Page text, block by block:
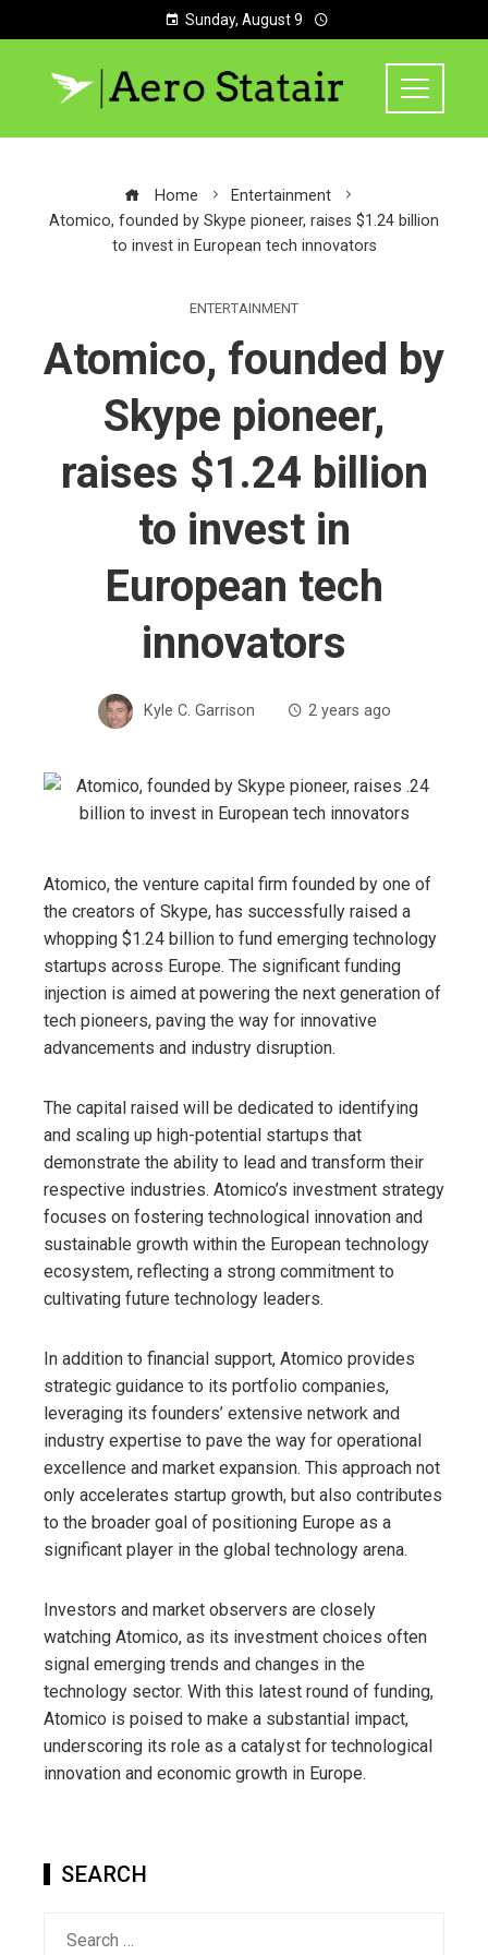
Sunday, August 9
Home
Entertainment
Atomico, founded by Skype pioneer, raises $1.24 billion
to invest in European tech innovators
ENTERTAINMENT
Atomico, founded by
Skype pioneer,
raises $1.24 billion
to invest in
European tech
innovators
Kyle C. Garrison 2 years ago
Atomico, the venture capital firm founded by one of
the creators of Skype, has successfully raised a
whopping $1.24 billion to fund emerging technology
startups across Europe. The significant funding
injection is aimed at powering the next generation of
tech pioneers, paving the way for innovative
advancements and industry disruption.
The capital raised will be dedicated to identifying
and scaling up high-potential startups that
demonstrate the ability to lead and transform their
respective industries. Atomico’s investment strategy
focuses on fostering technological innovation and
sustainable growth within the European technology
ecosystem, reflecting a strong commitment to
cultivating future technology leaders.
In addition to financial support, Atomico provides
strategic guidance to its portfolio companies,
leveraging its founders’ extensive network and
industry expertise to pave the way for operational
excellence and market expansion. This approach not
only accelerates startup growth, but also contributes
to the broader goal of positioning Europe as a
significant player in the global technology arena.
Investors and market observers are closely
watching Atomico, as its investment choices often
signal emerging trends and changes in the
technology sector. With this latest round of funding,
Atomico is poised to make a substantial impact,
underscoring its role as a catalyst for technological
innovation and economic growth in Europe.
SEARCH